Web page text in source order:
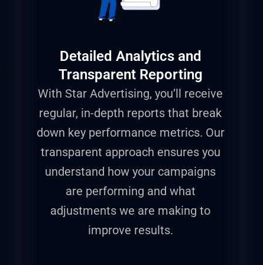
Detailed Analytics and
Transparent Reporting
With Star Advertising, you’ll receive
regular, in-depth reports that break
down key performance metrics. Our
transparent approach ensures you
understand how your campaigns
are performing and what
adjustments we are making to
improve results.